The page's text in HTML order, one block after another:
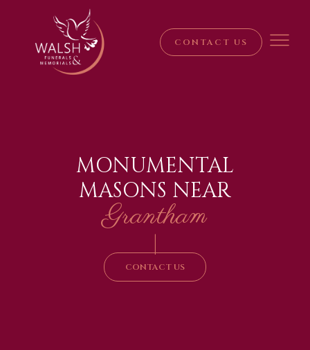
CONTACT US
MONUMENTAL
MASONS NEAR
Grantham
|
CONTACT US